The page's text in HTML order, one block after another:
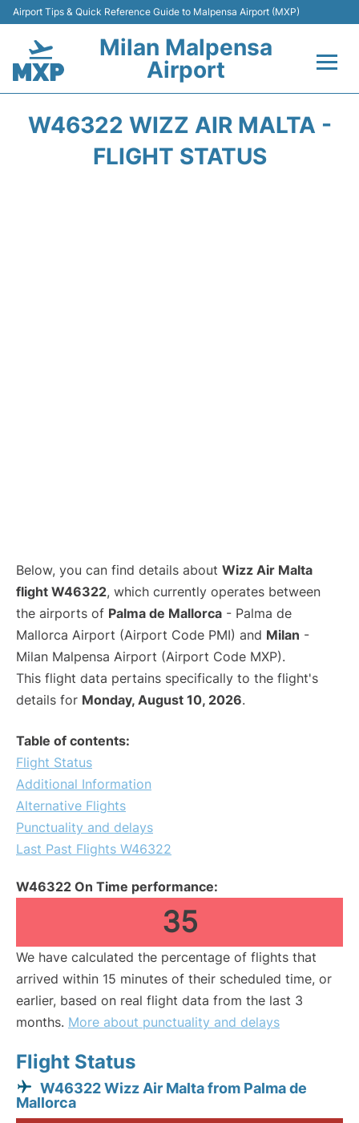
Airport Tips & Quick Reference Guide to Malpensa Airport (MXP)
Milan Malpensa
Airport
Terminals Info +
W46322 WIZZ AIR MALTA -
FLIGHT STATUS
Below, you can find details about Wizz Air Malta
flight W46322, which currently operates between
the airports of Palma de Mallorca - Palma de
Mallorca Airport (Airport Code PMI) and Milan -
Milan Malpensa Airport (Airport Code MXP).
This flight data pertains specifically to the flight's
details for Monday, August 10, 2026.
Table of contents:
Flight Status
Additional Information
Alternative Flights
Punctuality and delays
Last Past Flights W46322
W46322 On Time performance:
35
We have calculated the percentage of flights that
arrived within 15 minutes of their scheduled time, or
earlier, based on real flight data from the last 3
months. More about punctuality and delays
Flight Status
W46322 Wizz Air Malta from Palma de
Mallorca